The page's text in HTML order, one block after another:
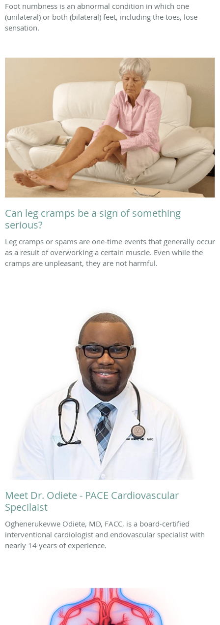
Foot numbness is an abnormal condition in which one
(unilateral) or both (bilateral) feet, including the toes, lose
sensation.
Can leg cramps be a sign of something
serious?
Leg cramps or spams are one-time events that generally occur
as a result of overworking a certain muscle. Even while the
cramps are unpleasant, they are not harmful.
Meet Dr. Odiete - PACE Cardiovascular
Specilaist
Oghenerukevwe Odiete, MD, FACC, is a board-certified
interventional cardiologist and endovascular specialist with
nearly 14 years of experience.